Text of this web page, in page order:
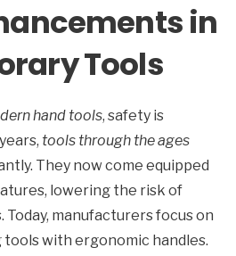
in
Tools
hand tools, safety is
tools through the ages
They now come equipped
lowering the risk of
Today, manufacturers focus on
tools with ergonomic handles.